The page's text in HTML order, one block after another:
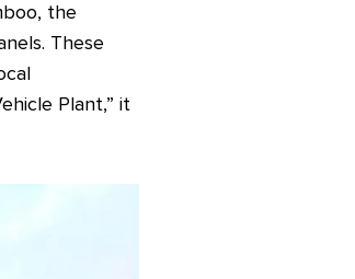
the
These
Plant,” it